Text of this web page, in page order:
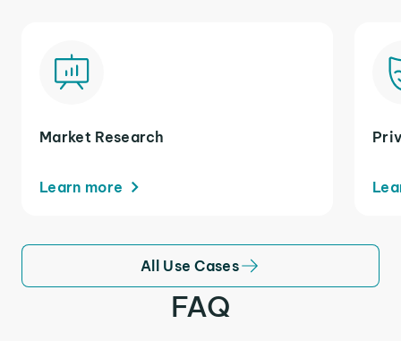
Market Research
Learn more
All Use Cases
FAQ